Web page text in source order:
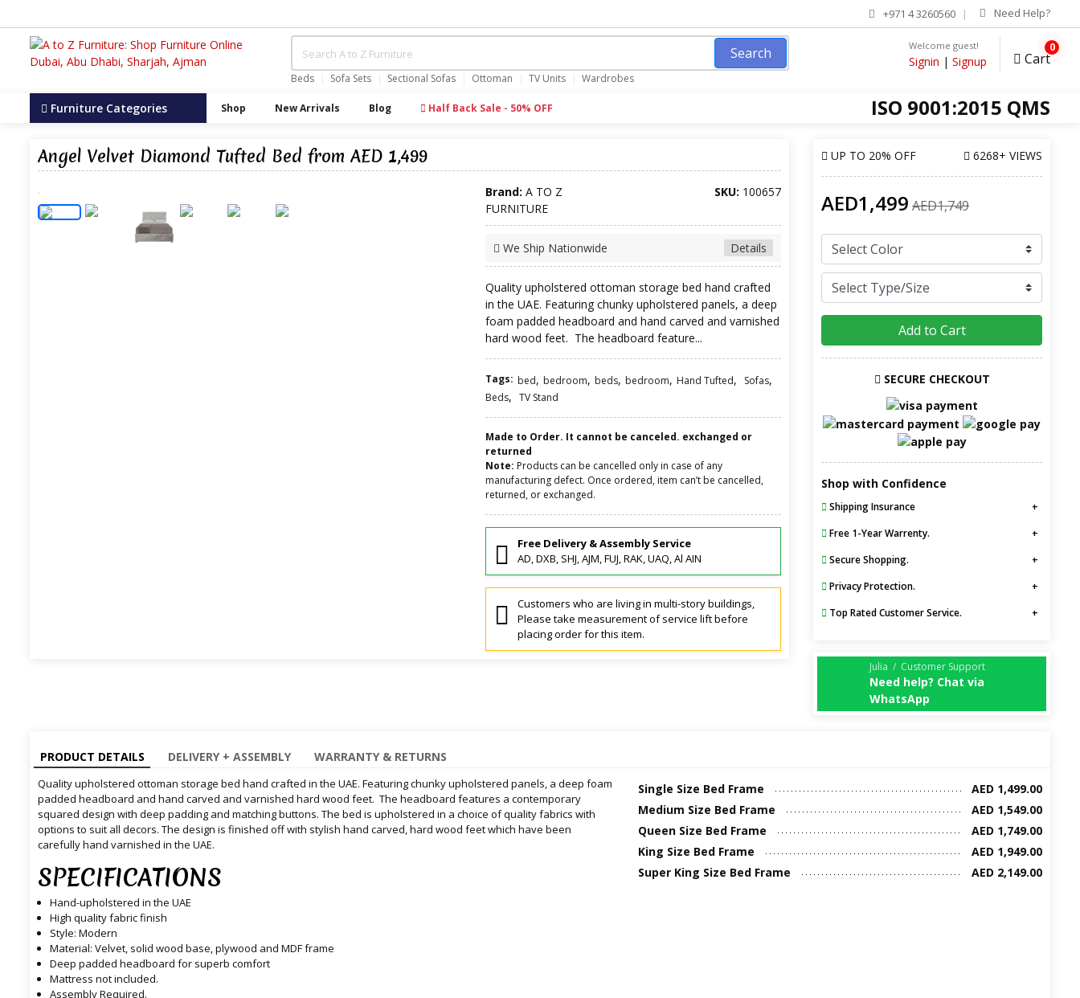
+971 4 3260560 Need Help?
Search
Beds Sofa Sets Sectional Sofas Ottoman TV Units Wardrobes
Welcome guest!
Signin | Signup Cart
0
ISO 9001:2015 QMS
Furniture Categories Shop New Arrivals Blog Half Back Sale - 50% OFF
Angel Velvet Diamond Tufted Bed from AED 1,499
Brand: A TO Z
FURNITURE
SKU: 100657
Details
We Ship Nationwide
Quality upholstered ottoman storage bed hand crafted
in the UAE. Featuring chunky upholstered panels, a deep
foam padded headboard and hand carved and varnished
hard wood feet. The headboard feature...
Tags: bed, bedroom, beds, bedroom, Hand Tufted, Sofas,
Beds, TV Stand
Made to Order. It cannot be canceled. exchanged or
returned
Note: Products can be cancelled only in case of any
manufacturing defect. Once ordered, item can’t be cancelled,
returned, or exchanged.
Free Delivery & Assembly Service
AD, DXB, SHJ, AJM, FUJ, RAK, UAQ, Al AIN
Customers who are living in multi-story buildings,
Please take measurement of service lift before
placing order for this item.
UP TO 20% OFF 6268+ VIEWS
AED1,499 AED1,749
Add to Cart
SECURE CHECKOUT
Shop with Confidence
Shipping Insurance
Free 1-Year Warrenty.
Secure Shopping.
Privacy Protection.
Top Rated Customer Service.
Julia / Customer Support
Need help? Chat via
WhatsApp
PRODUCT DETAILS DELIVERY + ASSEMBLY WARRANTY & RETURNS
Quality upholstered ottoman storage bed hand crafted in the UAE. Featuring chunky upholstered panels, a deep foam
padded headboard and hand carved and varnished hard wood feet. The headboard features a contemporary
squared design with deep padding and matching buttons. The bed is upholstered in a choice of quality fabrics with
options to suit all decors. The design is finished off with stylish hand carved, hard wood feet which have been
carefully hand varnished in the UAE.
SPECIFICATIONS
Hand-upholstered in the UAE
High quality fabric finish
Style: Modern
Material: Velvet, solid wood base, plywood and MDF frame
Deep padded headboard for superb comfort
Mattress not included.
Assembly Required.
Single Size Bed Frame
AED 1,499.00
Medium Size Bed Frame
AED 1,549.00
Queen Size Bed Frame
AED 1,749.00
King Size Bed Frame
AED 1,949.00
Super King Size Bed Frame
AED 2,149.00